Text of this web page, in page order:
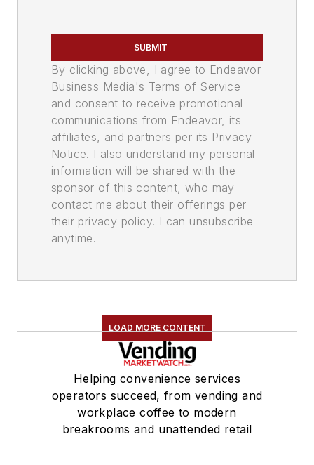
SUBMIT
By clicking above, I agree to Endeavor
Business Media's Terms of Service
and consent to receive promotional
communications from Endeavor, its
affiliates, and partners per its Privacy
Notice. I also understand my personal
information will be shared with the
sponsor of this content, who may
contact me about their offerings per
their privacy policy. I can unsubscribe
anytime.
LOAD MORE CONTENT
Helping convenience services
operators succeed, from vending and
workplace coffee to modern
breakrooms and unattended retail